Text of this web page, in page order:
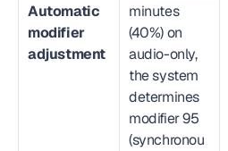
Automatic
modifier
adjustment
minutes
(40%) on
audio-only,
the system
determines
modifier 95
(synchronou